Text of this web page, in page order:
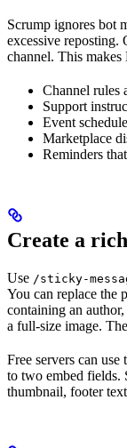
Scrump ignores bot
excessive reposting.
channel. This makes
Channel rules
Support
Event
Marketplace
Reminders
Create a
Use /sticky-
You can replace the
containing an
a full-size image.
Free servers can
to two embed fields.
thumbnail, footer